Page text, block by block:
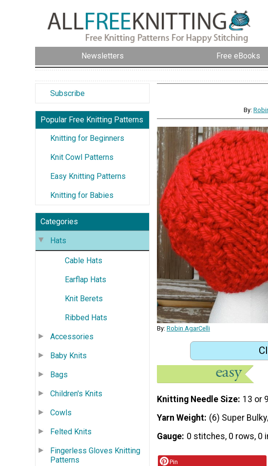
Newsletters Free eBooks
Subscribe
Popular Free Knitting Patterns
Knitting for Beginners
Knit Cowl Patterns
Easy Knitting Patterns
Knitting for Babies
Categories
Hats
Cable Hats
Earflap Hats
Knit Berets
Ribbed Hats
Accessories
Baby Knits
Bags
Children's Knits
Cowls
Felted Knits
Fingerless Gloves Knitting
Patterns
By:
By: Robin AgarCelli
Knitting Needle Size 13 or
Yarn Weight (6) Super
Gauge 0 stitches, 0 rows, 0
Pin